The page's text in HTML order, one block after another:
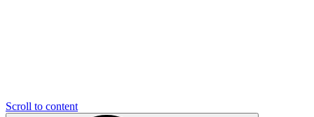
Scroll to content